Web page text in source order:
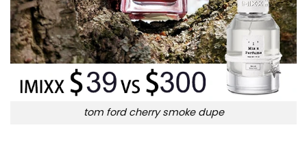
tom ford cherry smoke dupe